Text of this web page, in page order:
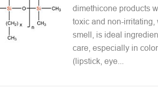
dimethicone products
toxic and non-irritating,
smell, is ideal
care, especially in
(lipstick, eye...